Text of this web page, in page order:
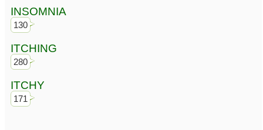
INSOMNIA
130
ITCHING
280
ITCHY
171